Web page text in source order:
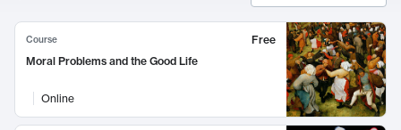
Course
Free
Moral Problems and the Good Life
Online